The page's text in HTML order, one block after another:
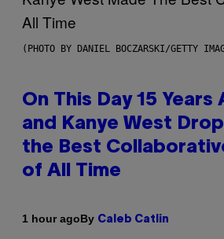
(PHOTO BY DANIEL BOCZARSKI/GETTY
On This Day 15
and Kanye West
the Best
of All Time
1 hour agoBy Caleb Catlin